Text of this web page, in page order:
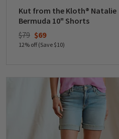
Kut from the Kloth® Natalie
Bermuda 10" Shorts
Price reduced from
$79to$69
12% off (Save $10)